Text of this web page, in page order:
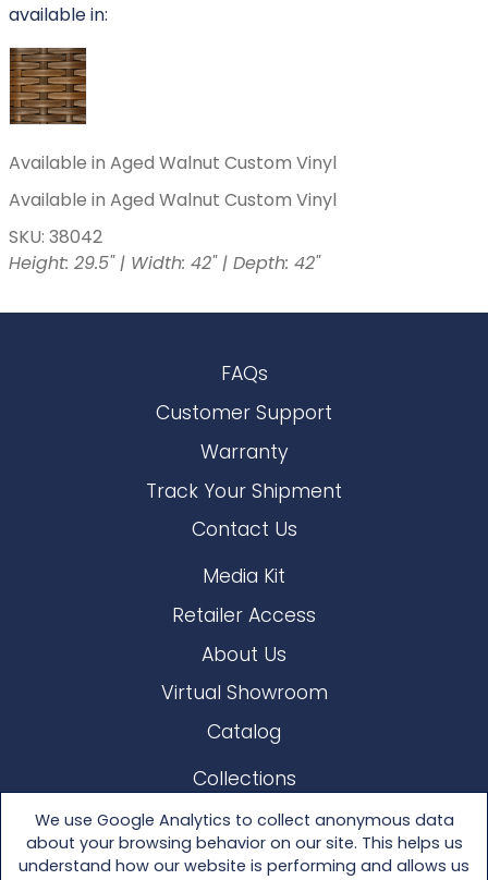
We use Google Analytics to collect anonymous data
about your browsing behavior on our site. This helps us
understand how our website is performing and allows us
available in:
Available in Aged Walnut Custom Vinyl
Available in Aged Walnut Custom Vinyl
SKU: 38042
Height: 29.5" | Width: 42" | Depth: 42"
FAQs
Customer Support
Warranty
Track Your Shipment
Contact Us
Media Kit
Retailer Access
About Us
Virtual Showroom
Catalog
Collections
Lloyd Loom
Other Materials